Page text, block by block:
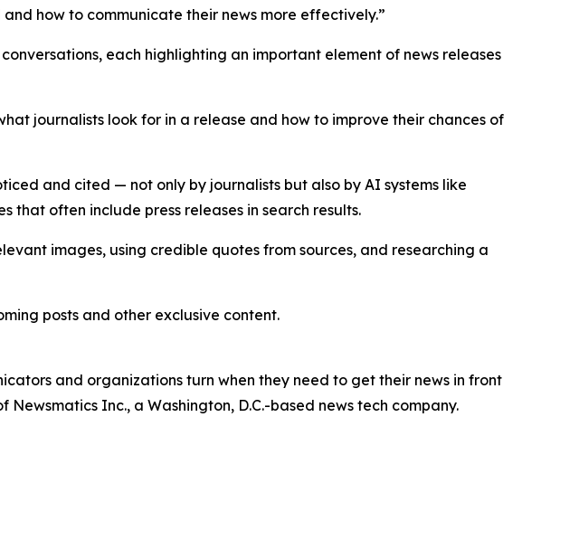
how to communicate their news more effectively.”
each highlighting an important element of news releases
journalists look for in a release and how to improve their chances of
and cited — not only by journalists but also by AI systems like
that often include press releases in search results.
images, using credible quotes from sources, and researching a
posts and other exclusive content.
and organizations turn when they need to get their news in front
Inc., a Washington, D.C.-based news tech company.